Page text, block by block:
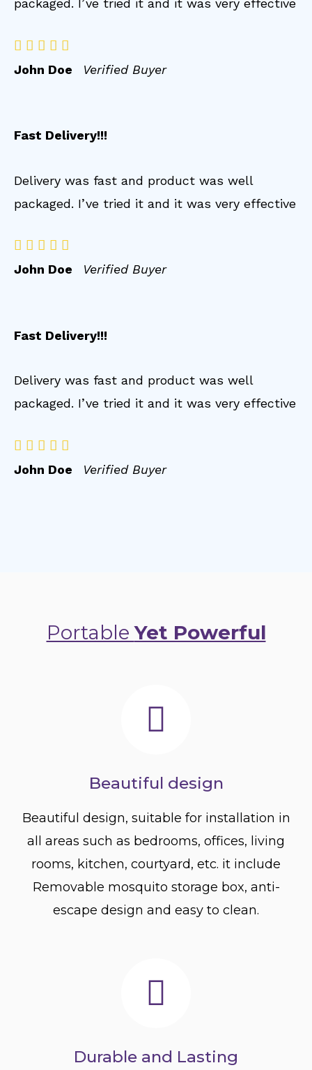
packaged. I’ve tried it and it was very effective
    
John Doe Verified Buyer
Fast Delivery!!!
Delivery was fast and product was well
packaged. I’ve tried it and it was very effective
    
John Doe Verified Buyer
Fast Delivery!!!
Delivery was fast and product was well
packaged. I’ve tried it and it was very effective
    
John Doe Verified Buyer
PortableYet Powerful
Beautiful design
Beautiful design, suitable for installation in
all areas such as bedrooms, offices, living
rooms, kitchen, courtyard, etc. it include
Removable mosquito storage box, anti-
escape design and easy to clean.
Durable and Lasting